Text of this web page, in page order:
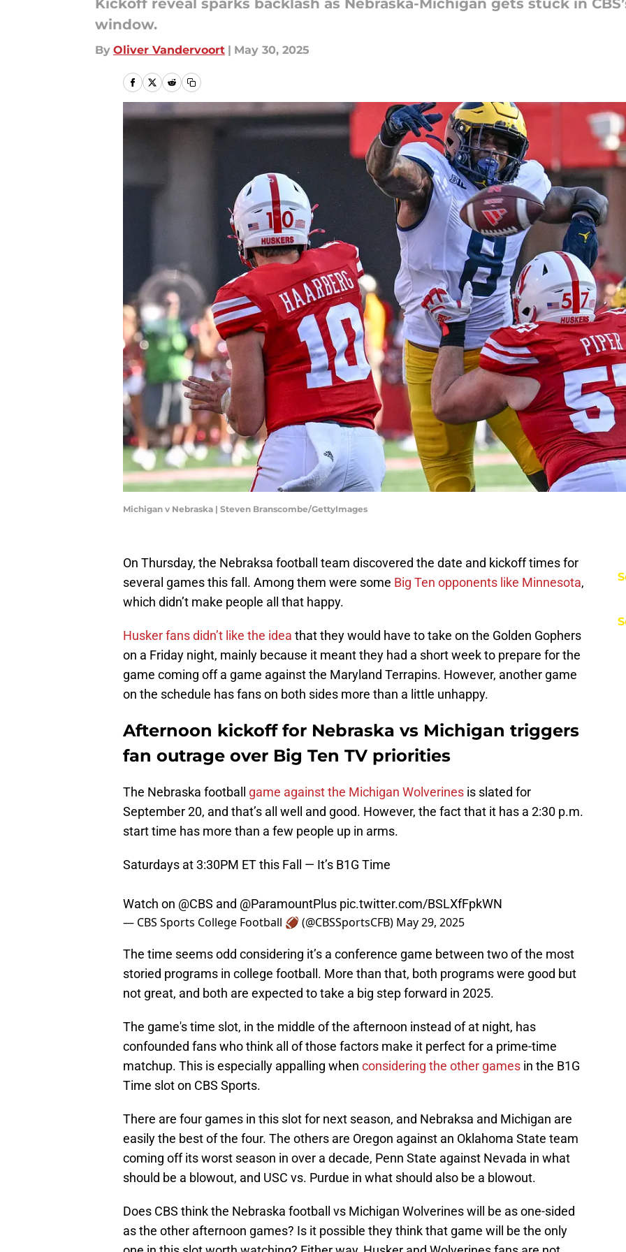
Kickoff reveal sparks backlash as Nebraska-Michigan gets stuck in
window.
By Oliver Vandervoort | May 30, 2025
Michigan v Nebraska | Steven Branscombe/GettyImages
On Thursday, the Nebraksa football team discovered the date and kickoff times for
several games this fall. Among them were some Big Ten opponents like Minnesota,
which didn’t make people all that happy.
Husker fans didn’t like the idea that they would have to take on the Golden Gophers
on a Friday night, mainly because it meant they had a short week to prepare for the
game coming off a game against the Maryland Terrapins. However, another game
on the schedule has fans on both sides more than a little unhappy.
Afternoon kickoff for Nebraska vs Michigan triggers
fan outrage over Big Ten TV priorities
The Nebraska football game against the Michigan Wolverines is slated for
September 20, and that’s all well and good. However, the fact that it has a 2:30 p.m.
start time has more than a few people up in arms.
Saturdays at 3:30PM ET this Fall — It’s B1G Time
Watch on @CBS and @ParamountPlus pic.twitter.com/BSLXfFpkWN
— CBS Sports College Football 🏈 (@CBSSportsCFB) May 29, 2025
The time seems odd considering it’s a conference game between two of the most
storied programs in college football. More than that, both programs were good but
not great, and both are expected to take a big step forward in 2025.
The game's time slot, in the middle of the afternoon instead of at night, has
confounded fans who think all of those factors make it perfect for a prime-time
matchup. This is especially appalling when considering the other games in the B1G
Time slot on CBS Sports.
There are four games in this slot for next season, and Nebraksa and Michigan are
easily the best of the four. The others are Oregon against an Oklahoma State team
coming off its worst season in over a decade, Penn State against Nevada in what
should be a blowout, and USC vs. Purdue in what should also be a blowout.
Does CBS think the Nebraska football vs Michigan Wolverines will be as one-sided
as the other afternoon games? Is it possible they think that game will be the only